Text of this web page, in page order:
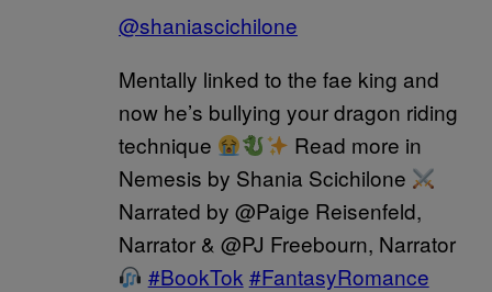
@shaniascichilone
Mentally linked to the fae king and
now he’s bullying your dragon riding
technique
Read more in
Nemesis by Shania Scichilone
Narrated by @Paige Reisenfeld,
Narrator & @PJ Freebourn, Narrator
#BookTok #FantasyRomance